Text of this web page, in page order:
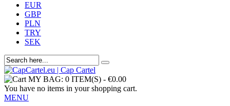
EUR
GBP
PLN
TRY
SEK
MY BAG: 0 ITEM(S) - €0.00
You have no items in your shopping cart.
MENU